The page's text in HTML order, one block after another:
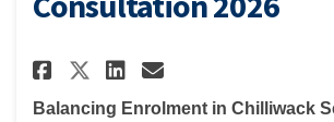
Share Facilities
Share Facilities
Share
Email
Balancing Enrolment in Chilliwack